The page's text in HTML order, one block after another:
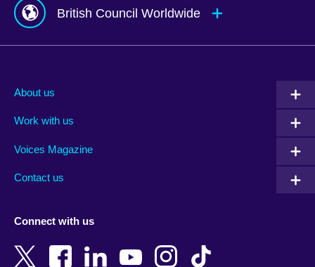
British Council Worldwide
Albania
Armenia
Bangladesh
New Zealand
About us
Work with us
Voices Magazine
Contact us
Connect with us